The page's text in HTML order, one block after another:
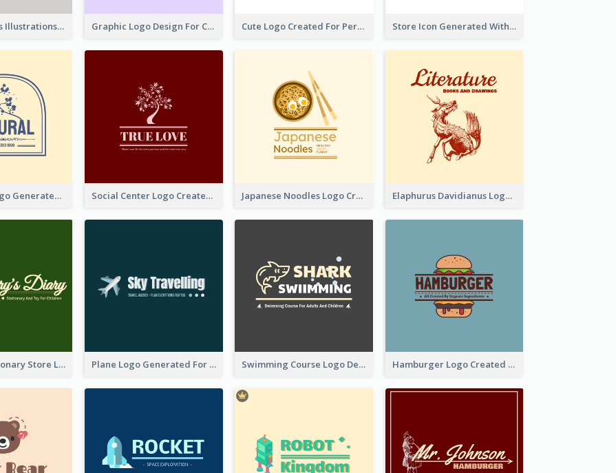
Tiger Animals Illustrations Cute Logo Graphic Logo Design For Content Creater Cute Logo Created For Personal Channel Store Icon Generated With Combination Of Differene Elements
Silhouette Logo Generated With Decoration Of Tree Social Center Logo Created With Artistic Graphic Of Tree Japanese Noodles Logo Created With Illustration Of Meal Elaphurus Davidianus Logo Created For Store Selling Chinese Literature Goods
Toy And Stationary Store Logo Created With Decorations Of Fairy And Stars Plane Logo Generated For Travel Agency Swimming Course Logo Designed With Cartoon Illustration Of Shark Hamburger Logo Created For Western Restaurant